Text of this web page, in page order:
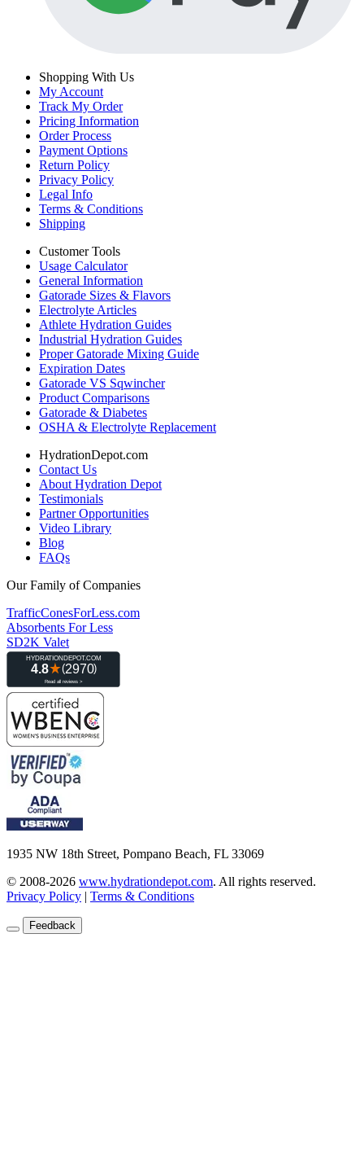
Shopping With Us
My Account
Track My Order
Pricing Information
Order Process
Payment Options
Return Policy
Privacy Policy
Legal Info
Terms & Conditions
Shipping
Customer Tools
Usage Calculator
General Information
Gatorade Sizes & Flavors
Electrolyte Articles
Athlete Hydration Guides
Industrial Hydration Guides
Proper Gatorade Mixing Guide
Expiration Dates
Gatorade VS Sqwincher
Product Comparisons
Gatorade & Diabetes
OSHA & Electrolyte Replacement
HydrationDepot.com
Contact Us
About Hydration Depot
Testimonials
Partner Opportunities
Video Library
Blog
FAQs
Our Family of Companies
TrafficConesForLess.com
Absorbents For Less
SD2K Valet
1935 NW 18th Street, Pompano Beach, FL 33069
© 2008-2026 www.hydrationdepot.com. All rights reserved.
Privacy Policy | Terms & Conditions
Feedback